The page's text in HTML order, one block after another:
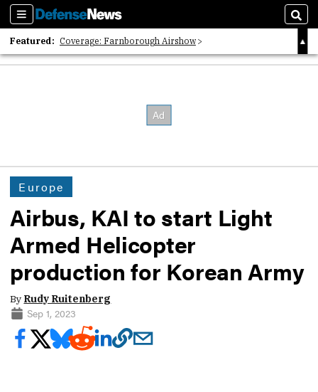
Sections
Featured: Coverage: Farnborough Airshow
2026 Strategic Architects List
Europe
Airbus, KAI to start Light
Armed Helicopter
production for Korean Army
By Rudy Ruitenberg
Sep 1, 2023